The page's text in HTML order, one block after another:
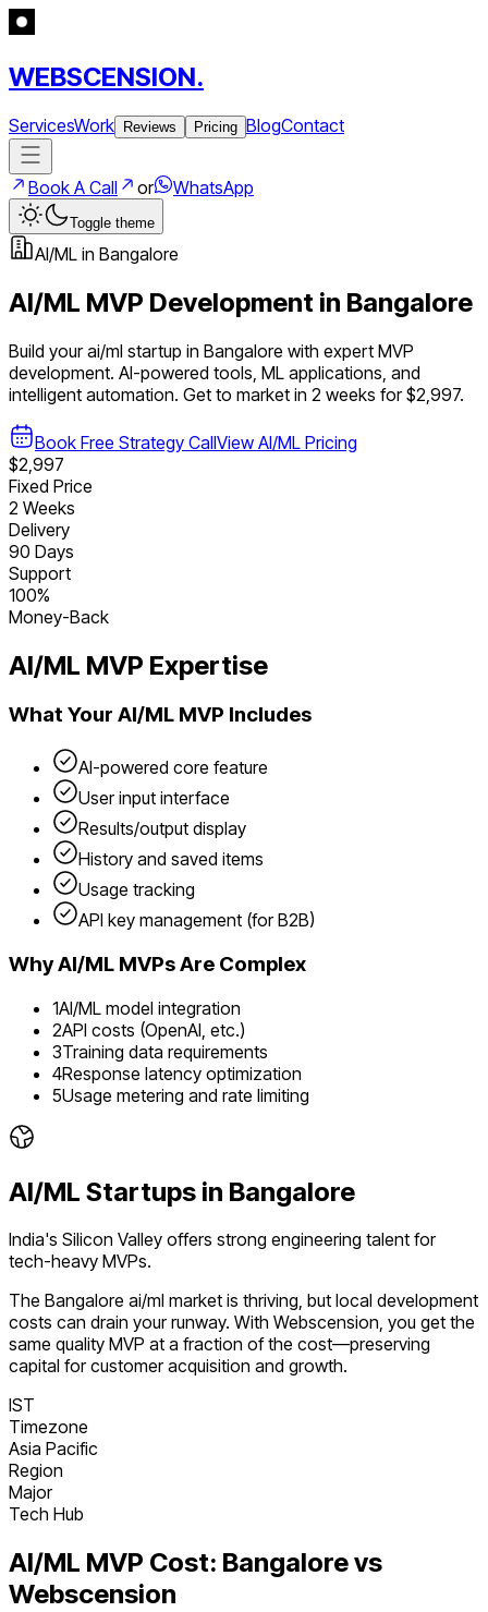
WEBSCENSION.
ServicesWork Reviews Pricing BlogContact
Book A Call or WhatsApp
Toggle theme
AI/ML in Bangalore
AI/ML MVP Development in Bangalore
Build yourai/ml startup in Bangalore with expert MVP
development. AI-powered tools, ML applications, and
intelligent automation. Get to market in 2 weeks for $2,997.
Book Free Strategy CallView AI/ML Pricing
$2,997
Fixed Price
2 Weeks
Delivery
90 Days
Support
100%
Money-Back
AI/ML MVP Expertise
What Your AI/ML MVP Includes
AI-powered core feature
User input interface
Results/output display
History and saved items
Usage tracking
API key management (for B2B)
WhyAI/ML MVPs Are Complex
1AI/ML model integration
2API costs (OpenAI, etc.)
3Training data requirements
4Response latency optimization
5Usage metering and rate limiting
AI/ML Startups in Bangalore
India's Silicon Valley offers strong engineering talent for
tech-heavy MVPs.
The Bangalore ai/ml market is thriving, but local development
costs can drain your runway. With Webscension, you get the
same quality MVP at a fraction of the cost—preserving
capital for customer acquisition and growth.
IST
Timezone
Asia Pacific
Region
Major
Tech Hub
AI/ML MVP Cost: Bangalorevs
Webscension